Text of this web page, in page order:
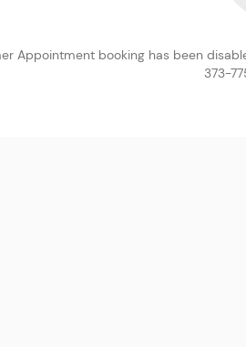
Appointment booking has been
373-